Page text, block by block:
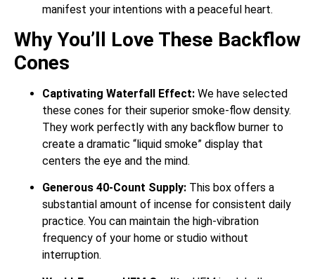
manifest your intentions with a peaceful heart.
Why You’ll Love These Backflow
Cones
Captivating Waterfall Effect: We have selected
these cones for their superior smoke-flow density.
They work perfectly with any backflow burner to
create a dramatic “liquid smoke” display that
centers the eye and the mind.
Generous 40-Count Supply: This box offers a
substantial amount of incense for consistent daily
practice. You can maintain the high-vibration
frequency of your home or studio without
interruption.